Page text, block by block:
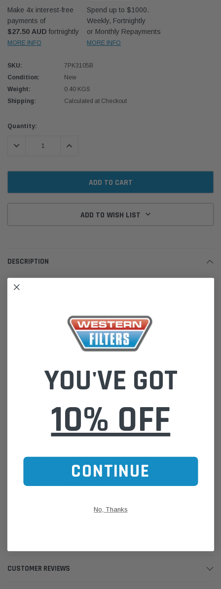
70 Series 2.8L
Western Filters
Universal Diesel Pre-Filter 12mm (1/2") Kit
$320.00
Make 4x interest-free
payments of
$27.50 AUD fortnightly
MORE INFO
Spend up to $1000.
Weekly, Fortnightly
or Monthly Repayments
MORE INFO
SKU:
7PK3105B
Condition:
New
Weight:
0.40 KGS
Shipping:
Calculated at Checkout
Current
Quantity:
DECREASE QUANTITY:INCREASE QUANTITY:
ADD TO WISH LIST
DESCRIPTION
Bando Multi V Drive Belt 7PK3105 for:
(2011 on) 147kw 5Cyl.
Mazda BT50 3.2L Diesel
Bando is a global leader in manufacturing world class power
an international network of industrial and automotive aftermarket
distributors. The Bando range includes V belts, OHC Synchronous
Belts, Raw Edge Auto-Flex, PowerAce, Raw Edge Cogged V-Belt RPF
We are based in Australia.
For International Customers, please email us for a Freight Quote.
Online Sales:
If unsure of the part's Vehicle Application & Fitment:
CUSTOMER REVIEWS
YOU'VE GOT
10% OFF
CONTINUE
No, Thanks